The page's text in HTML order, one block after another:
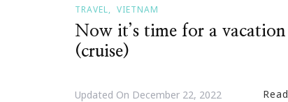
TRAVEL VIETNAM
Now it’s time for a vacation
(cruise)
Updated On December 22, 2022 Read